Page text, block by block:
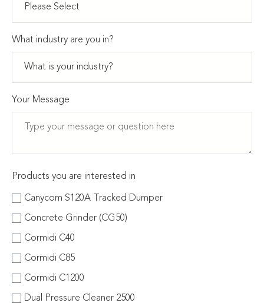
What industry are you in?
Your Message
Products you are interested in
Canycom S120A Tracked Dumper
Concrete Grinder (CG50)
Cormidi C40
Cormidi C85
Cormidi C1200
Dual Pressure Cleaner 2500